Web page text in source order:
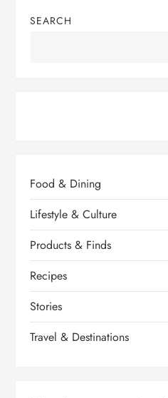
SEARCH
Food & Dining
Lifestyle & Culture
Products & Finds
Recipes
Stories
Travel & Destinations